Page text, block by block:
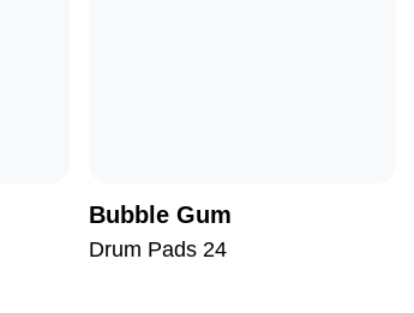
Bubble Gum
Drum Pads 24